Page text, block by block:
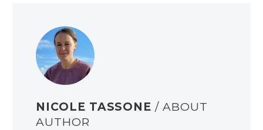
NICOLE TASSONE/ ABOUT
AUTHOR